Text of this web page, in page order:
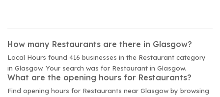
How many Restaurants are there in Glasgow?
Local Hours found 416 businesses in the Restaurant category
in Glasgow. Your search was for Restaurant in Glasgow.
What are the opening hours for Restaurants?
Find opening hours for Restaurants near Glasgow by browsing